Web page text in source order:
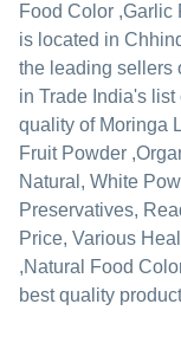
Food Color ,Garlic
is located in
the leading sellers
in Trade India's
quality of Moringa
Fruit Powder
Natural, White
Preservatives,
Price, Various
,Natural Food
best quality